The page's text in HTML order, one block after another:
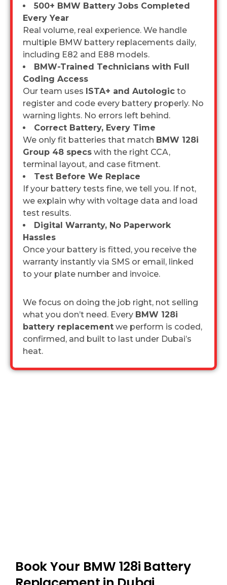
500+ BMW Battery Jobs Completed
Every Year
Real volume, real experience. We handle
multiple BMW battery replacements daily,
including E82 and E88 models.
BMW-Trained Technicians with Full
Coding Access
Our team uses ISTA+ and Autologic to
register and code every battery properly. No
warning lights. No errors left behind.
Correct Battery, Every Time
We only fit batteries that match BMW 128i
Group 48 specs with the right CCA,
terminal layout, and case fitment.
Test Before We Replace
If your battery tests fine, we tell you. If not,
we explain why with voltage data and load
test results.
Digital Warranty, No Paperwork
Hassles
Once your battery is fitted, you receive the
warranty instantly via SMS or email, linked
to your plate number and invoice.
We focus on doing the job right, not selling
what you don’t need. Every BMW 128i
battery replacement we perform is coded,
confirmed, and built to last under Dubai’s
heat.
Book Your BMW 128i Battery